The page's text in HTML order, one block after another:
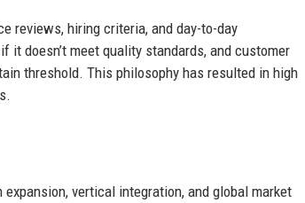
reviews, hiring criteria, and day-to-day
it doesn’t meet quality standards, and customer
threshold. This philosophy has resulted in high
vertical integration, and global market